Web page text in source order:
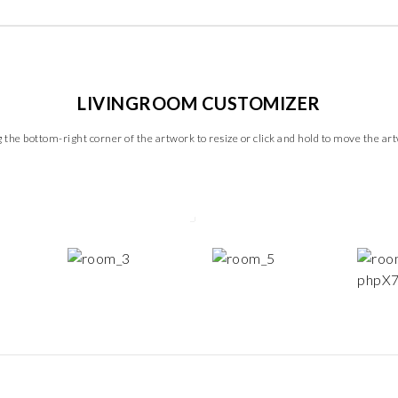
LIVINGROOM CUSTOMIZER
the bottom-right corner of the artwork to resize or click and hold to move the